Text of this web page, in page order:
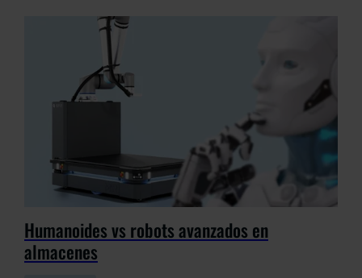
Humanoides vs robots avanzados en
almacenes